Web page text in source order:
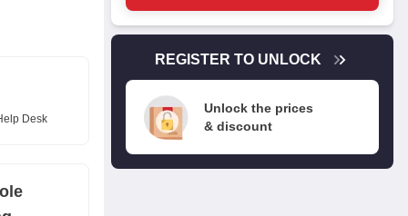
Desk
REGISTER TO UNLOCK
Unlock the prices
& discount